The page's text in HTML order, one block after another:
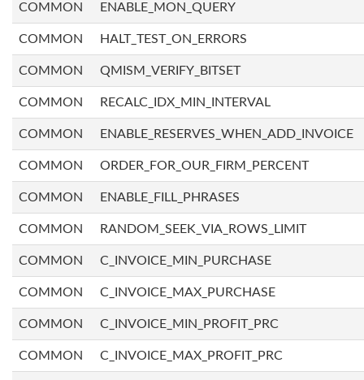
COMMON ENABLE_MON_QUERY
COMMON HALT_TEST_ON_ERRORS
COMMON QMISM_VERIFY_BITSET
COMMON RECALC_IDX_MIN_INTERVAL
COMMON ENABLE_RESERVES_WHEN_ADD_INVOICE
COMMON ORDER_FOR_OUR_FIRM_PERCENT
COMMON ENABLE_FILL_PHRASES
COMMON RANDOM_SEEK_VIA_ROWS_LIMIT
COMMON C_INVOICE_MIN_PURCHASE
COMMON C_INVOICE_MAX_PURCHASE
COMMON C_INVOICE_MIN_PROFIT_PRC
COMMON C_INVOICE_MAX_PROFIT_PRC